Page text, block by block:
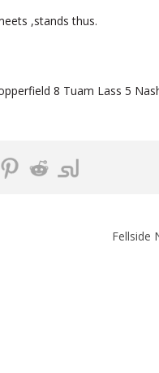
,stands thus.
8 Tuam Lass 5
Fellside